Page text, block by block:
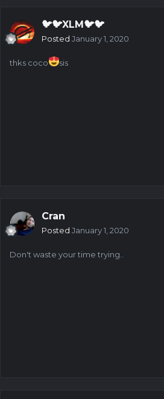
🐦🐦XLM🐦🐦
Posted January 1, 2020
thks coco sis
Cran
Posted January 1, 2020
Don't waste your time trying..